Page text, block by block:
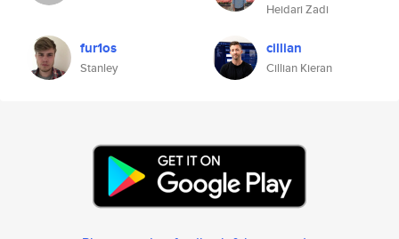
Heidari Zadi
fur1os
Stanley
cillian
Cillian Kieran